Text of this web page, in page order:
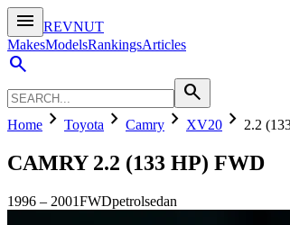
menu
REVNUT
MakesModelsRankingsArticles
search
search
Home chevron_right Toyota chevron_right Camry chevron_right XV20 chevron_right 2.2
CAMRY 2.2 (133 HP) FWD
1996 – 2001FWDpetrolsedan